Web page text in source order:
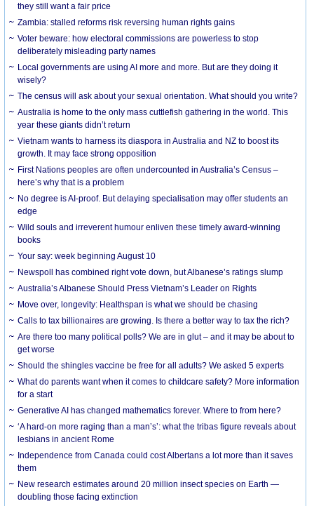
they still want a fair price
Zambia: stalled reforms risk reversing human rights gains
Voter beware: how electoral commissions are powerless to stop
deliberately misleading party names
Local governments are using AI more and more. But are they doing it
wisely?
The census will ask about your sexual orientation. What should you write?
Australia is home to the only mass cuttlefish gathering in the world. This
year these giants didn’t return
Vietnam wants to harness its diaspora in Australia and NZ to boost its
growth. It may face strong opposition
First Nations peoples are often undercounted in Australia’s Census –
here’s why that is a problem
No degree is AI-proof. But delaying specialisation may offer students an
edge
Wild souls and irreverent humour enliven these timely award-winning
books
Your say: week beginning August 10
Newspoll has combined right vote down, but Albanese’s ratings slump
Australia’s Albanese Should Press Vietnam’s Leader on Rights
Move over, longevity: Healthspan is what we should be chasing
Calls to tax billionaires are growing. Is there a better way to tax the rich?
Are there too many political polls? We are in glut – and it may be about to
get worse
Should the shingles vaccine be free for all adults? We asked 5 experts
What do parents want when it comes to childcare safety? More information
for a start
Generative AI has changed mathematics forever. Where to from here?
‘A hard-on more raging than a man’s’: what the tribas figure reveals about
lesbians in ancient Rome
Independence from Canada could cost Albertans a lot more than it saves
them
New research estimates around 20 million insect species on Earth —
doubling those facing extinction